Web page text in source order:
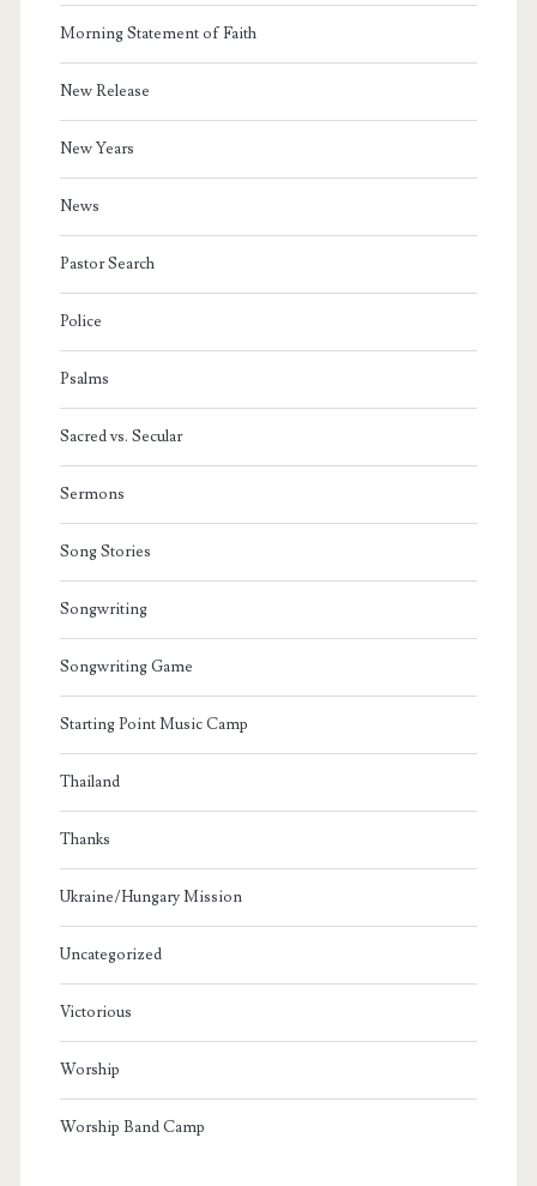
Morning Statement of Faith
New Release
New Years
News
Pastor Search
Police
Psalms
Sacred vs. Secular
Sermons
Song Stories
Songwriting
Songwriting Game
Starting Point Music Camp
Thailand
Thanks
Ukraine/Hungary Mission
Uncategorized
Victorious
Worship
Worship Band Camp